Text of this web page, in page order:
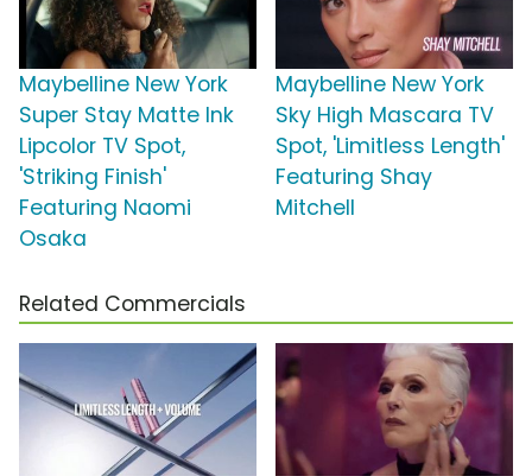
Maybelline New York
Super Stay Matte Ink
Lipcolor TV Spot,
'Striking Finish'
Featuring Naomi
Osaka
Maybelline New York
Sky High Mascara TV
Spot, 'Limitless Length'
Featuring Shay
Mitchell
Related Commercials